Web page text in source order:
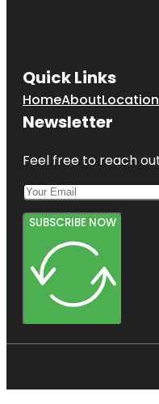
Quick Links
HomeAbout
Newsletter
Feel free to reach
SUBSCRIBE NOW